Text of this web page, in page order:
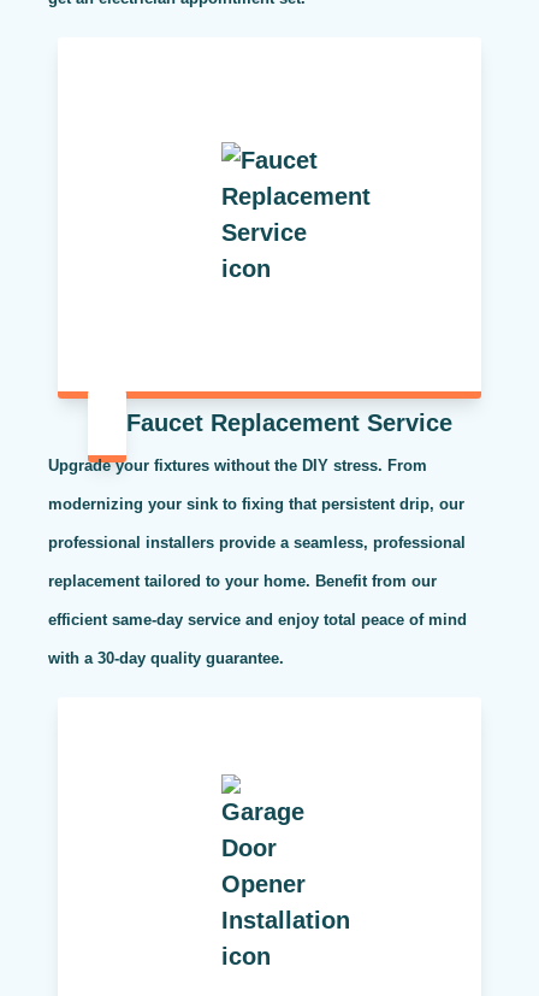
Faucet Replacement Service
Upgrade your fixtures without the DIY stress. From
modernizing your sink to fixing that persistent drip, our
professional installers provide a seamless, professional
replacement tailored to your home. Benefit from our
efficient same-day service and enjoy total peace of mind
with a 30-day quality guarantee.